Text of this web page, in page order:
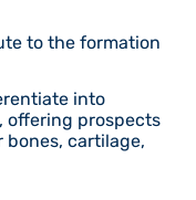
to the formation
into
offering prospects
cartilage,